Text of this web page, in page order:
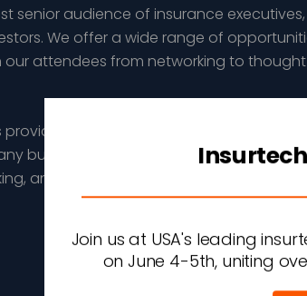
senior audience of insurance executives,
We offer a wide range of
attendees from networking to thought
a wide range of opportunities
budget and are designed to help
and/or thought leadership goals.
Join us at USA's leading
on June 4-5th, uniting